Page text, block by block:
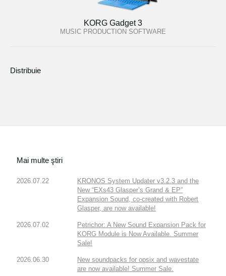
KORG Gadget 3
MUSIC PRODUCTION SOFTWARE
Distribuie
Mai multe ştiri
2026.07.22
KRONOS System Updater v3.2.3 and the
New “EXs43 Glasper’s Grand & EP”
Expansion Sound, co-created with Robert
Glasper, are now available!
2026.07.02
Petrichor: A New Sound Expansion Pack for
KORG Module is Now Available. Summer
Sale!
2026.06.30
New soundpacks for opsix and wavestate
are now available! Summer Sale.